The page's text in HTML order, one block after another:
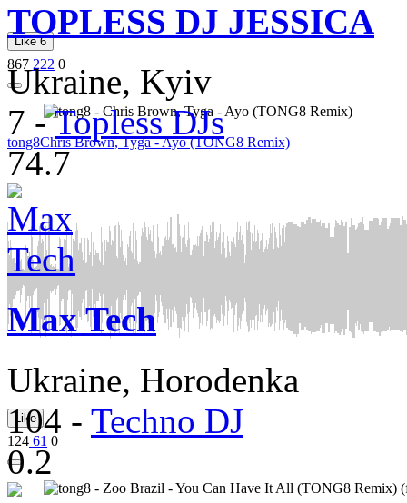
Like6
867 222 0
tong8Chris Brown, Tyga - Ayo (TONG8 Remix)
Like
124 61 0
TOPLESS DJ JESSICA
Ukraine, Kyiv
7 -Topless DJs
74.7
Max Tech
Ukraine, Horodenka
104 - Techno DJ
0.2